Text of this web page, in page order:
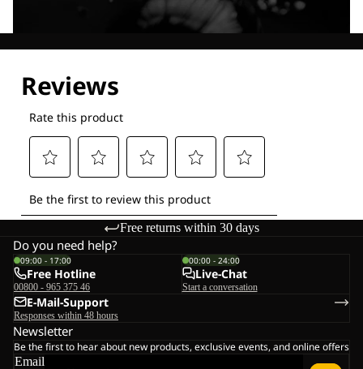
Free returns within 30 days
Do you need help?
09:00 - 17:00
Free Hotline
00800 - 965 375 46
00:00 - 24:00
Live-Chat
Start a conversation
E-Mail-Support
Responses within 48 hours
Newsletter
Be the first to hear about new products, exclusive events, and online offers
Email